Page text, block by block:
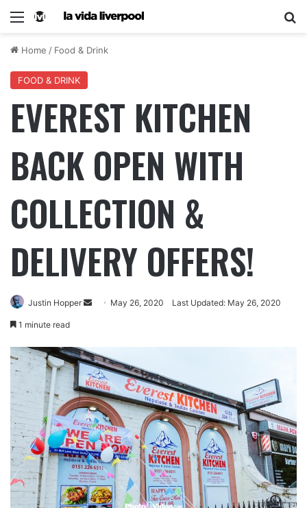
Home / Food & Drink
FOOD & DRINK
EVEREST KITCHEN
BACK OPEN WITH
COLLECTION &
DELIVERY OFFERS!
Justin Hopper May 26, 2020 Last Updated: May 26, 2020
1 minute read